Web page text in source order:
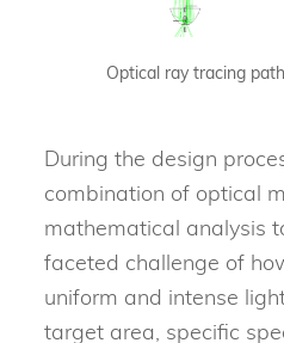
Optical ray tracing
During the design
combination of optical
mathematical analysis
faceted challenge of
uniform and intense
target area, specific